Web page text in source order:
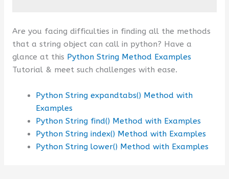
Are you facing difficulties in finding all the methods
that a string object can call in python? Have a
glance at this Python String Method Examples
Tutorial & meet such challenges with ease.
Python String expandtabs() Method with
Examples
Python String find() Method with Examples
Python String index() Method with Examples
Python String lower() Method with Examples